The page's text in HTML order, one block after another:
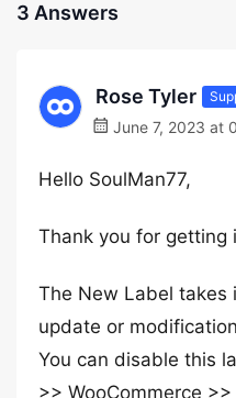
3 Answers
Rose Tyler
June 7, 2023 at
Hello SoulMan77,
Thank you for getting
The New Label takes
update or
You can disable this
>> WooCommerce